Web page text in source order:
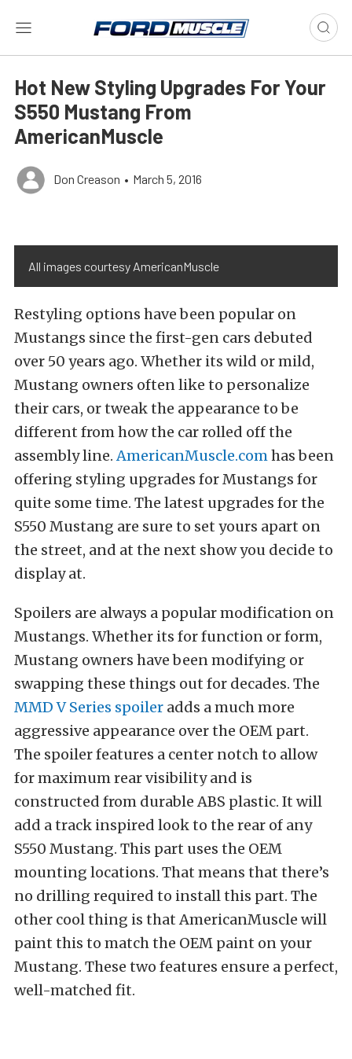
Hot New Styling Upgrades For Your
S550 Mustang From
AmericanMuscle
Don Creason • March 5, 2016
All images courtesy AmericanMuscle
Restyling options have been popular on
Mustangs since the first-gen cars debuted
over 50 years ago. Whether its wild or mild,
Mustang owners often like to personalize
their cars, or tweak the appearance to be
different from how the car rolled off the
assembly line.AmericanMuscle.comhas been
offering styling upgrades for Mustangs for
quite some time. The latest upgrades for the
S550 Mustang are sure to set yours apart on
the street, and at the next show you decide to
display at.
Spoilers are always a popular modification on
Mustangs. Whether its for function or form,
Mustang owners have been modifying or
swapping these things out for decades. The
MMD V Series spoiler adds a much more
aggressive appearance over the OEM part.
The spoiler features a center notch to allow
for maximum rear visibility and is
constructed from durable ABS plastic. It will
add a track inspired look to the rear of any
S550 Mustang. This part uses the OEM
mounting locations. That means that there’s
no drilling required to install this part. The
other cool thing is that AmericanMuscle will
paint this to match the OEM paint on your
Mustang. These two features ensure a perfect,
well-matched fit.